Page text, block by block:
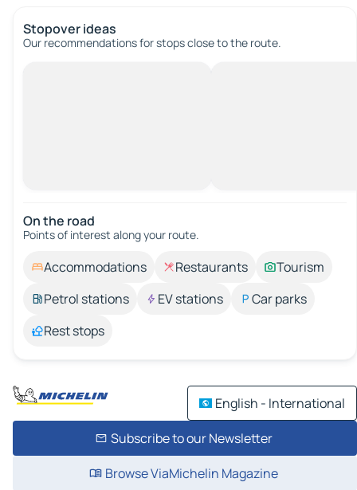
Stopover ideas
Our recommendations for stops close to the route.
On the road
Points of interest along your route.
Accommodations Restaurants
Tourism
Petrol stations
EV stations
Car parks
Rest stops
English - International
Subscribe to our Newsletter
Browse ViaMichelin Magazine